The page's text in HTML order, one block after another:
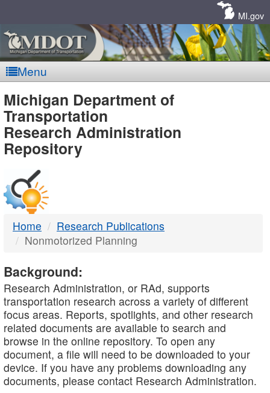
MI.gov
Menu
MDOT
-
DTMB
Michigan Department of
Transportation
Research Administration
Repository
Home
Research Publications
Nonmotorized Planning
Background:
Research Administration, or RAd, supports
transportation research across a variety of different
focus areas. Reports, spotlights, and other research
related documents are available to search and
browse in the online repository. To open any
document, a file will need to be downloaded to your
device. If you have any problems downloading any
documents, please contact Research Administration.